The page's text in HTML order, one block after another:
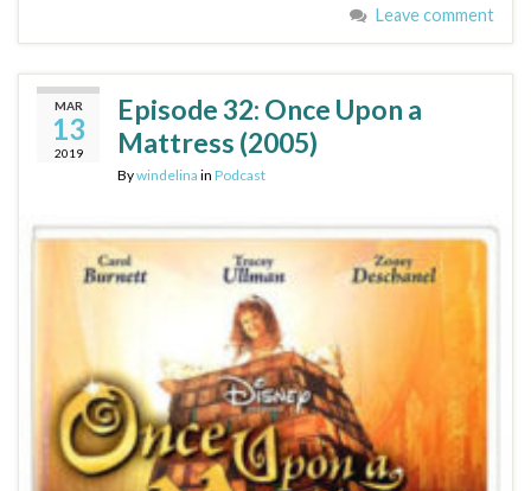
Leave comment
MAR
13
2019
Episode 32: Once Upon a
Mattress (2005)
Bywindelina in Podcast